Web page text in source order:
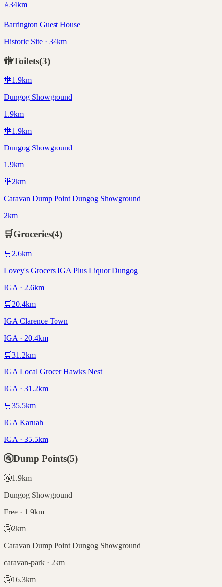
⭐34km
Barrington Guest House
Historic Site · 34km
🚻Toilets(3)
🚻1.9km
Dungog Showground
1.9km
🚻1.9km
Dungog Showground
1.9km
🚻2km
Caravan Dump Point Dungog Showground
2km
🛒Groceries(4)
🛒 2.6km
Lovey's Grocers IGA Plus Liquor Dungog
IGA · 2.6km
🛒 20.4km
IGA Clarence Town
IGA · 20.4km
🛒31.2km
IGA Local Grocer Hawks Nest
IGA · 31.2km
🛒35.5km
IGA Karuah
IGA · 35.5km
🚰Dump Points(5)
🚰1.9km
Dungog Showground
Free · 1.9km
🚰2km
Caravan Dump Point Dungog Showground
caravan-park · 2km
🚰16.3km